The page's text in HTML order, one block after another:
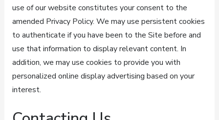
use of our website constitutes your consent to the
amended Privacy Policy. We may use persistent cookies
to authenticate if you have been to the Site before and
use that information to display relevant content. In
addition, we may use cookies to provide you with
personalized online display advertising based on your
interest.